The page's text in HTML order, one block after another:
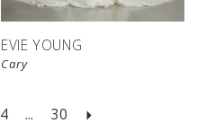
EVIE YOUNG
Cary
4 ... 30